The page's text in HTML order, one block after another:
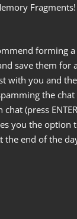
forming
save them
with you and
the chat
(press
you the option
end of the